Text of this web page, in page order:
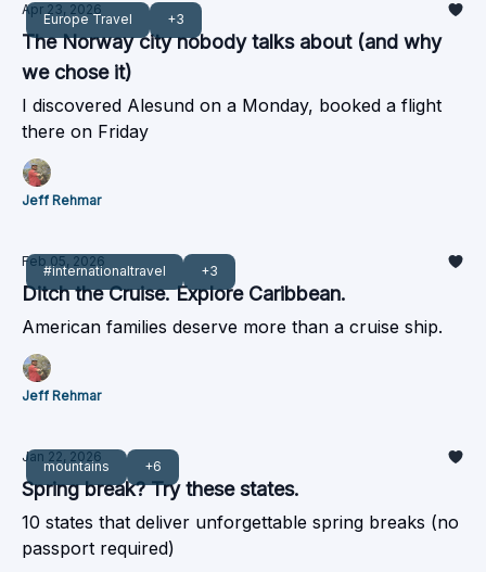
Europe Travel +3
Apr 23, 2026
The Norway city nobody talks about (and why
we chose it)
I discovered Alesund on a Monday, booked a flight
there on Friday
Jeff Rehmar
#internationaltravel +3
Feb 05, 2026
Ditch the Cruise. Explore Caribbean.
American families deserve more than a cruise ship.
Jeff Rehmar
mountains +6
Jan 22, 2026
Spring break? Try these states.
10 states that deliver unforgettable spring breaks (no
passport required)